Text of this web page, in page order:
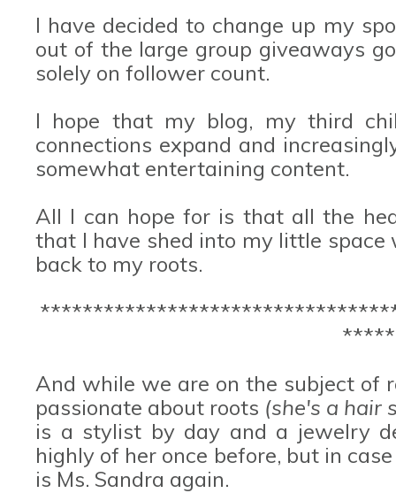
I have decided to change up my
out of the large group giveaways
solely on follower count.
I hope that my blog, my third
connections expand and
somewhat entertaining content.
All I can hope for is that all the
that I have shed into my little
back to my roots.
And while we are on the subject of
passionate about roots (she's a hair
is a stylist by day and a jewelry
highly of her once before, but in
is Ms. Sandra again.